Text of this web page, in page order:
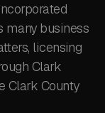
many business
licensing
Clark
Clark County